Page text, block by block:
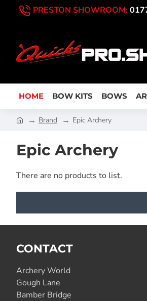
PRESTON SHOWROOM:
HOME BOW KITS BOWS
Brand Epic Archery
Epic Archery
There are no products to list.
CONTACT
Archery World
Gough Lane
Bamber Bridge